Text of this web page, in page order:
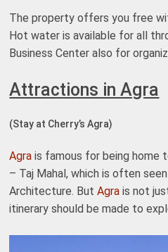
The property offers you free
Hot water is available for all
Business Center also for
Attractions in Agra
(Stay at Cherry’s Agra)
Agra is famous for being home
– Taj Mahal, which is often
Architecture. ButAgra is not
itinerary should be made to